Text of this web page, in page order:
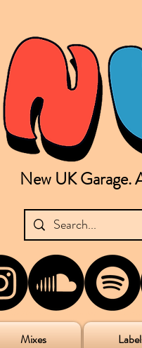
New UK Garage.
Mixes